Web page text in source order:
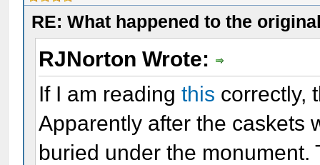
RE: What happened to the
RJNorton Wrote:
If I am readingthis correctly,
Apparently after the caskets
buried under the